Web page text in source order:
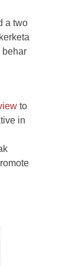
a two
behar
to
in